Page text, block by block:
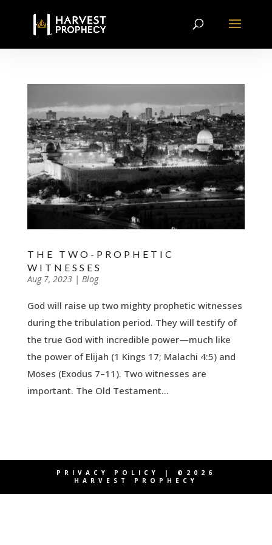
THE TWO-PROPHETIC
WITNESSES
by|
Aug 7, 2023| Blog
God will raise up two mighty prophetic witnesses
during the tribulation period. They will testify of
the true God with incredible power—much like
the power of Elijah (1 Kings 17; Malachi 4:5) and
Moses (Exodus 7–11). Two witnesses are
important. The Old Testament...
PRIVACY POLICY
| ©2026
HARVEST PROPHECY